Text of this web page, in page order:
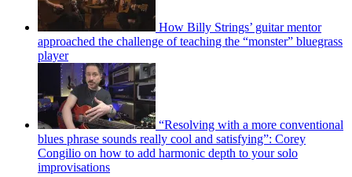
How Billy Strings’ guitar mentor
approached the challenge of teaching the “monster” bluegrass
player
“Resolving with a more conventional
blues phrase sounds really cool and satisfying”: Corey
Congilio on how to add harmonic depth to your solo
improvisations